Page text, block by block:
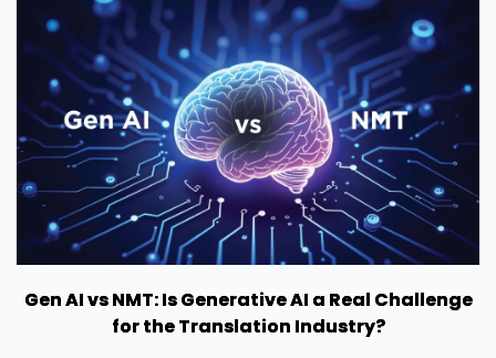
Gen AI vs NMT: Is Generative AI a Real Challenge
for the Translation Industry?